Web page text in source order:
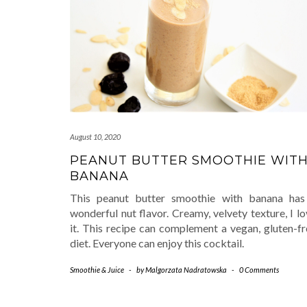
August 10, 2020
PEANUT BUTTER SMOOTHIE WITH
BANANA
This peanut butter smoothie with banana
wonderful nut flavor. Creamy, velvety texture, I
it. This recipe can complement a vegan, gluten-
diet. Everyone can enjoy this cocktail.
Smoothie & Juice - byMalgorzata Nadratowska - 0 Comments